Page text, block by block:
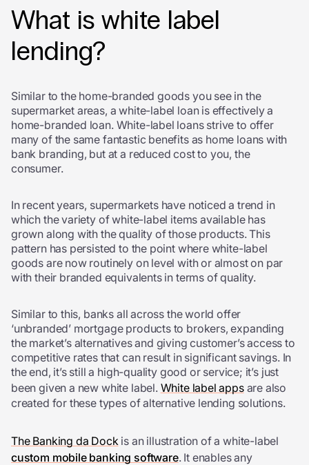
What is white label
lending?
Similar to the home-branded goods you see in the
supermarket areas, a white-label loan is effectively a
home-branded loan. White-label loans strive to offer
many of the same fantastic benefits as home loans with
bank branding, but at a reduced cost to you, the
consumer.
In recent years, supermarkets have noticed a trend in
which the variety of white-label items available has
grown along with the quality of those products. This
pattern has persisted to the point where white-label
goods are now routinely on level with or almost on par
with their branded equivalents in terms of quality.
Similar to this, banks all across the world offer
‘unbranded’ mortgage products to brokers, expanding
the market’s alternatives and giving customer’s access to
competitive rates that can result in significant savings. In
the end, it’s still a high-quality good or service; it’s just
been given a new white label. White label appsare also
created for these types of alternative lending solutions.
The Banking da Dockis an illustration of a white-label
custom mobile banking software. It enables any